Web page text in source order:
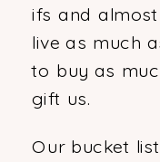
ifs and
live as much
to buy as
gift us.
Our bucket